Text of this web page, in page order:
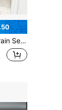
Refurbishment Edge Strip, Home Decor